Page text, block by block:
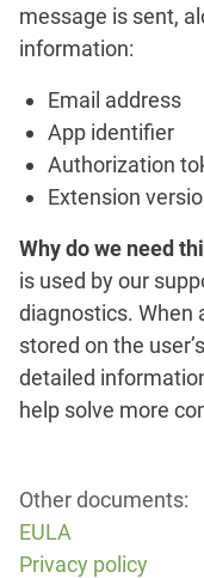
message is sent,
information:
Email address
App identifier
Authorization
Extension
Why do we need
is used by our
diagnostics. When
stored on the
detailed
help solve more
Other documents:
EULA
Privacy policy